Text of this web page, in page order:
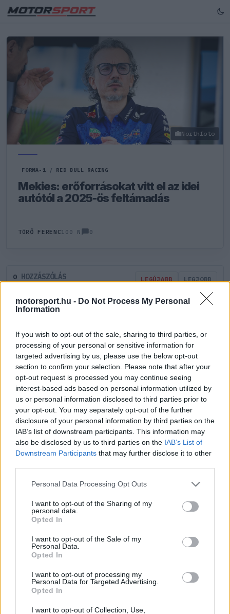
motorsport.hu - Do Not Process My Personal
Information
If you wish to opt-out of the sale, sharing to third parties, or
processing of your personal or sensitive information for
targeted advertising by us, please use the below opt-out
section to confirm your selection. Please note that after your
opt-out request is processed you may continue seeing
interest-based ads based on personal information utilized by
us or personal information disclosed to third parties prior to
your opt-out. You may separately opt-out of the further
disclosure of your personal information by third parties on the
IAB’s list of downstream participants. This information may
also be disclosed by us to third parties on the IAB’s List of
Downstream Participants that may further disclose it to other
Please note that this website/app uses one or more Google
not limited to your visit or usage behaviour. You may click to
grant or deny consent to Google and its third-party tags to
use your data for below specified purposes in below Google
consent section.
Personal Data Processing Opt Outs
I want to opt-out of the Sharing of my
personal data.
Opted In
I want to opt-out of the Sale of my
Personal Data.
Opted In
I want to opt-out of processing my
Personal Data for Targeted Advertising.
Opted In
I want to opt-out of Collection, Use,
Northfoto
FORMA-1 / RED BULL RACING
Mekies: erőforrásokat vitt el az idei
autótól a 2025-ös feltámadás
TÖRŐ FERENC100 N 0
0 HOZZÁSZÓLÁS LEGÚJABB LEGJOBB
ÚJ HOZZÁSZÓLÁS
Meglévő felhasználó Új felhasználó
Belépés e-maillel
Belépés Elfelejtett jelszó?
Régi rendszerű fiókkal rendelkezel?
Lépj be felhasználónévvel és jelszóval, majd állj át
az e-mail alapú rendszerre.
Friss tartalmakért kövessetek minket a Google
Híreken is.